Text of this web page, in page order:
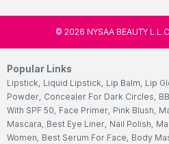
© 2026 NYSAA BEAUTY
Popular Links
Lipstick, Liquid Lipstick, Lip Balm, Lip
Powder, Concealer For Dark Circles,
With SPF 50, Face Primer, Pink Blush,
Mascara, Best Eye Liner, Nail Polish,
Women, Best Serum For Face, Body